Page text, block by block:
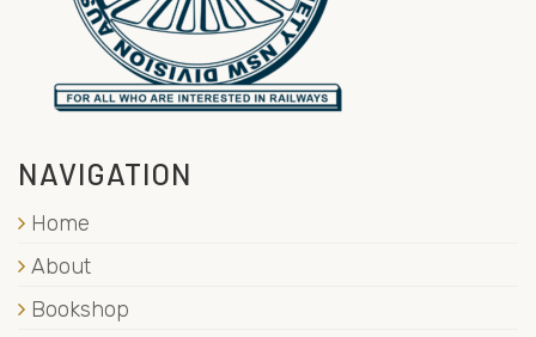
NAVIGATION
Home
About
Bookshop